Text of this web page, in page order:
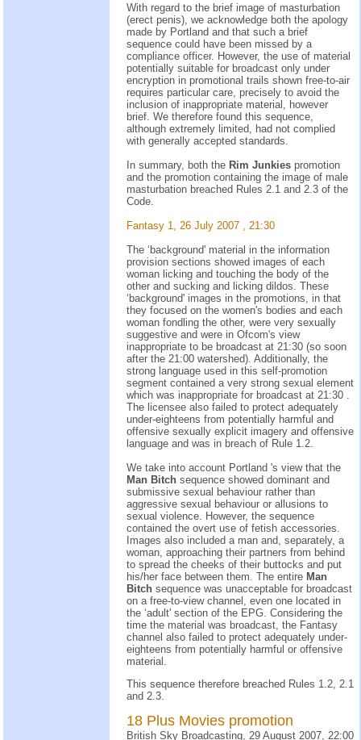
With regard to the brief image of masturbation
(erect penis), we acknowledge both the apology
made by Portland and that such a brief
sequence could have been missed by a
compliance officer. However, the use of material
potentially suitable for broadcast only under
encryption in promotional trails shown free-to-air
requires particular care, precisely to avoid the
inclusion of inappropriate material, however
brief. We therefore found this sequence,
although extremely limited, had not complied
with generally accepted standards.
In summary, both the Rim Junkies promotion
and the promotion containing the image of male
masturbation breached Rules 2.1 and 2.3 of the
Code.
Fantasy 1, 26 July 2007 , 21:30
The ‘background' material in the information
provision sections showed images of each
woman licking and touching the body of the
other and sucking and licking dildos. These
‘background' images in the promotions, in that
they focused on the women's bodies and each
woman fondling the other, were very sexually
suggestive and were in Ofcom's view
inappropriate to be broadcast at 21:30 (so soon
after the 21:00 watershed). Additionally, the
strong language used in this self-promotion
segment contained a very strong sexual element
which was inappropriate for broadcast at 21:30 .
The licensee also failed to protect adequately
under-eighteens from potentially harmful and
offensive sexually explicit imagery and offensive
language and was in breach of Rule 1.2.
We take into account Portland 's view that the
Man Bitch sequence showed dominant and
submissive sexual behaviour rather than
aggressive sexual behaviour or allusions to
sexual violence. However, the sequence
contained the overt use of fetish accessories.
Images also included a man and, separately, a
woman, approaching their partners from behind
to spread the cheeks of their buttocks and put
his/her face between them. The entire Man
Bitch sequence was unacceptable for broadcast
on a free-to-view channel, even one located in
the ‘adult' section of the EPG. Considering the
time the material was broadcast, the Fantasy
channel also failed to protect adequately under-
eighteens from potentially harmful or offensive
material.
This sequence therefore breached Rules 1.2, 2.1
and 2.3.
18 Plus Movies promotion
British Sky Broadcasting, 29 August 2007, 22:00